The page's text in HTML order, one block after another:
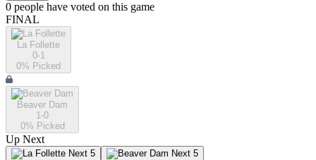
0 people have voted on this game
FINAL
La Follette
0-1
0% Picked
Beaver Dam
1-0
0% Picked
Up Next
Next 5 Next 5